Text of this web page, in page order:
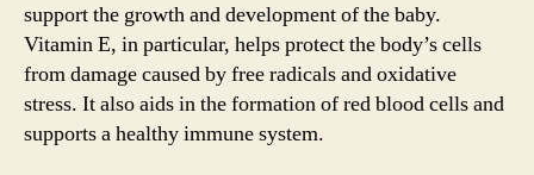
support the growth and development of the baby.
Vitamin E, in particular, helps protect the body’s cells
from damage caused by free radicals and oxidative
stress. It also aids in the formation of red blood cells and
supports a healthy immune system.